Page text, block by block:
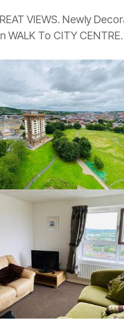
VIEWS. Newly
WALK To CITY